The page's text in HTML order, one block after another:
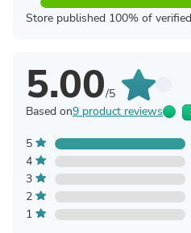
Store published 100% of
5.00/5
Based on9 product reviews
5
4
3
2
1